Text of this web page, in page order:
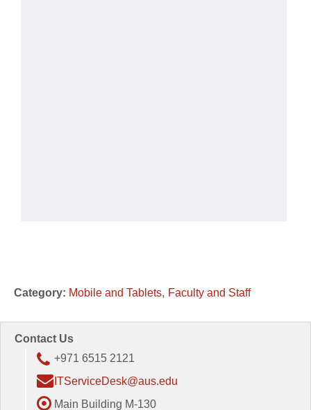
Category: Mobile and Tablets Faculty and Staff
Contact Us
+971 6515 2121
ITServiceDesk@aus.edu
Main Building M-130